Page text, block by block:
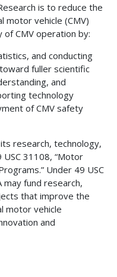
is to reduce the
motor vehicle (CMV)
of CMV operation by:
and conducting
fuller scientific
and
technology
of CMV safety
research, technology,
31108, “Motor
Under 49 USC
may fund research,
that improve the
motor vehicle
and